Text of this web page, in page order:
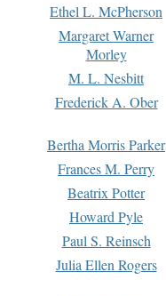
Ethel L. McPherson
Margaret Warner
Morley
M. L. Nesbitt
Frederick A. Ober
Bertha Morris Parker
Frances M. Perry
Beatrix Potter
Howard Pyle
Paul S. Reinsch
Julia Ellen Rogers